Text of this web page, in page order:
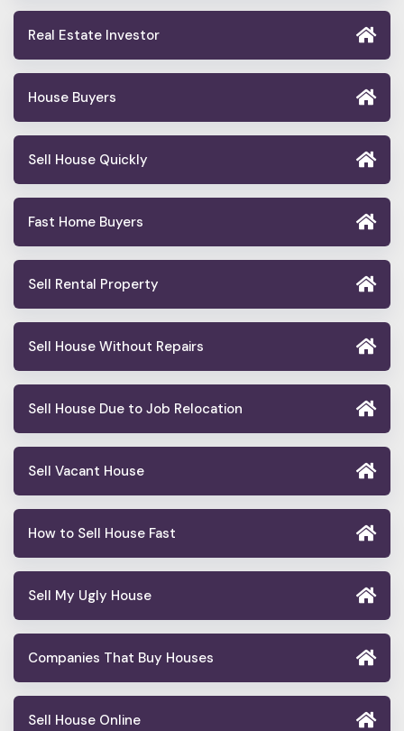
Real Estate Investor
House Buyers
Sell House Quickly
Fast Home Buyers
Sell Rental Property
Sell House Without Repairs
Sell House Due to Job Relocation
Sell Vacant House
How to Sell House Fast
Sell My Ugly House
Companies That Buy Houses
Sell House Online